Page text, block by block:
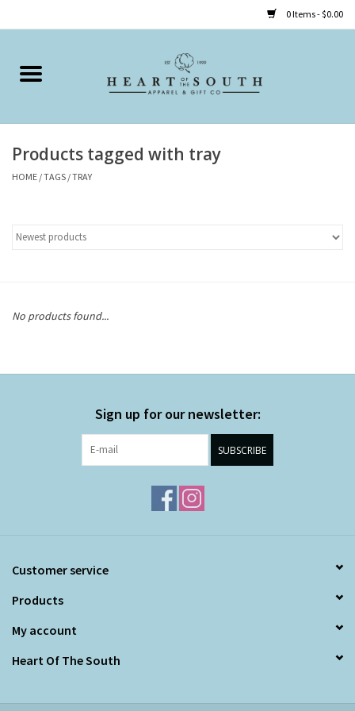
0 Items - $0.00
Home
Clothing
Products tagged with tray
HOME /TAGS /TRAY
No products found...
Sign up for our newsletter:
SUBSCRIBE
Customer service
Products
My account
Heart Of The South